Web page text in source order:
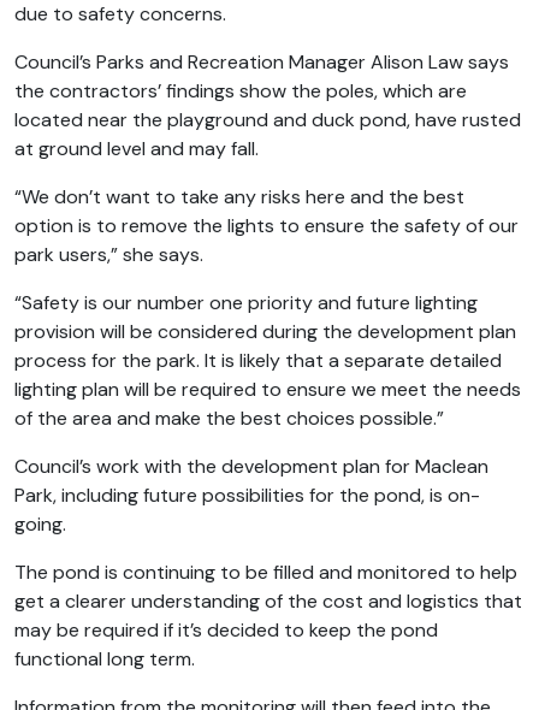
due to safety concerns.
Council’s Parks and Recreation Manager Alison Law says
the contractors’ findings show the poles, which are
located near the playground and duck pond, have rusted
at ground level and may fall.
“We don’t want to take any risks here and the best
option is to remove the lights to ensure the safety of our
park users,” she says.
“Safety is our number one priority and future lighting
provision will be considered during the development plan
process for the park. It is likely that a separate detailed
lighting plan will be required to ensure we meet the needs
of the area and make the best choices possible.”
Council’s work with the development plan for Maclean
Park, including future possibilities for the pond, is on-
going.
The pond is continuing to be filled and monitored to help
get a clearer understanding of the cost and logistics that
may be required if it’s decided to keep the pond
functional long term.